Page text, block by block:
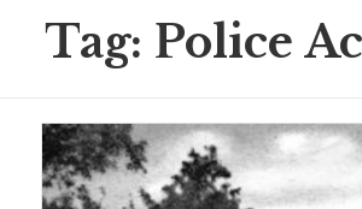
Tag: Police